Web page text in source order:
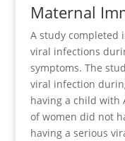
Maternal
A study completed
viral infections
symptoms. The
viral infection
having a child with
of women did not
having a serious